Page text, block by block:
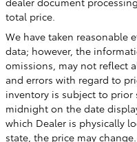
total price.
We have taken reasonable
data; however, the
omissions, may not reflect
and errors with regard to
inventory is subject to prior
midnight on the date
which Dealer is physically
state, the price may